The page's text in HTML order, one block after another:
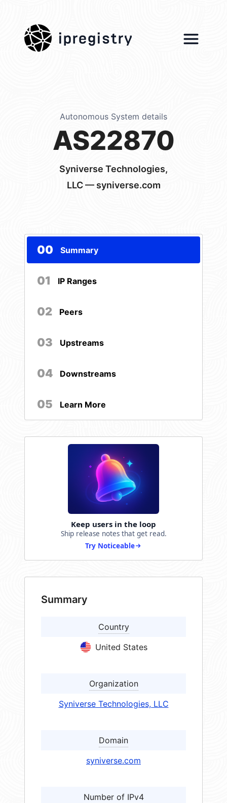
ipregistry
Autonomous System details
AS22870
Syniverse Technologies,
LLC — syniverse.com
00 Summary
01 IP Ranges
02 Peers
03 Upstreams
04 Downstreams
05 Learn More
Keep users in the loop
Ship release notes that get read.
Try Noticeable
Summary
Country
United States
Organization
Syniverse Technologies, LLC
Domain
syniverse.com
Number of IPv4